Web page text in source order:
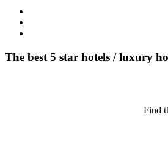
The best 5 star hotels / luxury
Find